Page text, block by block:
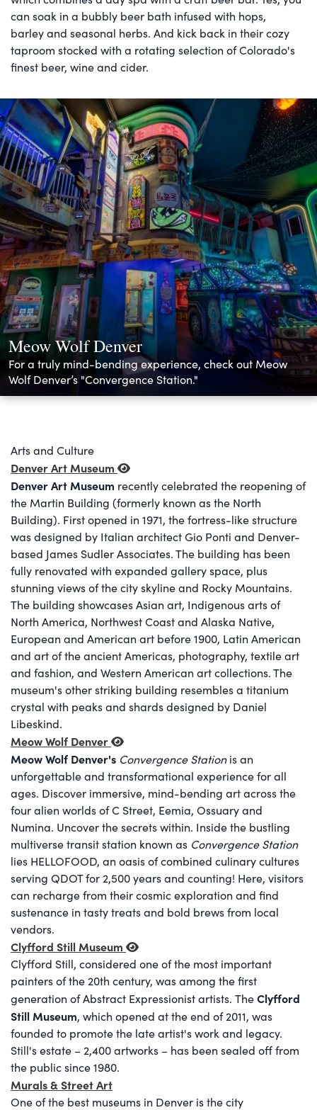
can soak in a bubbly beer bath infused with hops,
barley and seasonal herbs. And kick back in their cozy
taproom stocked with a rotating selection of Colorado's
finest beer, wine and cider.
Meow Wolf Denver
For a truly mind-bending experience, check out Meow
Wolf Denver’s "Convergence Station."
Arts and Culture
Denver Art Museum
Denver Art Museum recently celebrated the reopening of
the Martin Building (formerly known as the North
Building). First opened in 1971, the fortress-like structure
was designed by Italian architect Gio Ponti and Denver-
based James Sudler Associates. The building has been
fully renovated with expanded gallery space, plus
stunning views of the city skyline and Rocky Mountains.
The building showcases Asian art, Indigenous arts of
North America, Northwest Coast and Alaska Native,
European and American art before 1900, Latin American
and art of the ancient Americas, photography, textile art
and fashion, and Western American art collections. The
museum's other striking building resembles a titanium
crystal with peaks and shards designed by Daniel
Libeskind.
Meow Wolf Denver
Meow Wolf Denver's Convergence Stationis an
unforgettable and transformational experience for all
ages. Discover immersive, mind-bending art across the
four alien worlds of C Street, Eemia, Ossuary and
Numina. Uncover the secrets within. Inside the bustling
multiverse transit station known as Convergence Station
lies HELLOFOOD, an oasis of combined culinary cultures
serving QDOT for 2,500 years and counting! Here, visitors
can recharge from their cosmic exploration and find
sustenance in tasty treats and bold brews from local
vendors.
Clyfford Still Museum
Clyfford Still, considered one of the most important
painters of the 20th century, was among the first
generation of Abstract Expressionist artists. TheClyfford
Still Museum, which opened at the end of 2011, was
founded to promote the late artist's work and legacy.
Still's estate – 2,400 artworks – has been sealed off from
the public since 1980.
Murals & Street Art
One of the best museums in Denver is the city